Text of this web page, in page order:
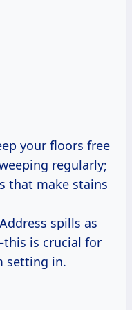
your floors free
regularly;
that make stains
spills as
is crucial for
setting in.